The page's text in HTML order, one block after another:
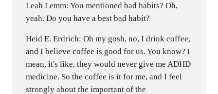
Leah Lemm: You mentioned bad habits? Oh,
yeah. Do you have a best bad habit?
Heid E. Erdrich: Oh my gosh, no, I drink coffee,
and I believe coffee is good for us. You know? I
mean, it's like, they would never give me ADHD
medicine. So the coffee is it for me, and I feel
strongly about the important of the